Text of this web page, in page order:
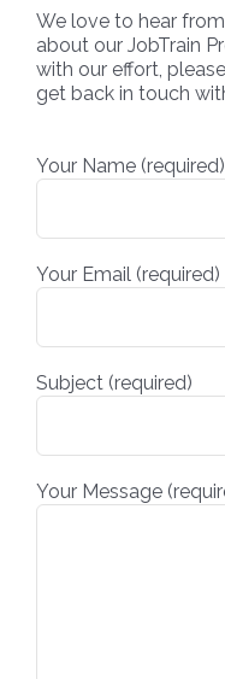
We love to hear
about our JobTrain
with our effort,
get back in touch
Your Name (required)
Your Email (required)
Subject (required)
Your Message